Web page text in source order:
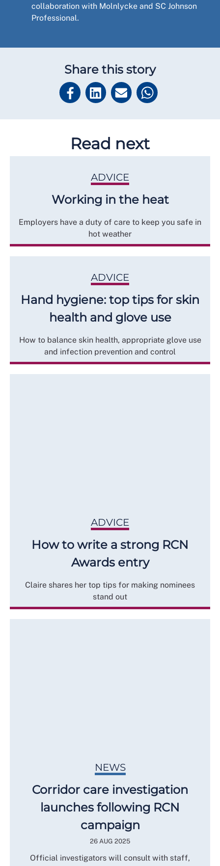
collaboration with Molnlycke and SC Johnson
Professional.
Share this story
Read next
ADVICE
Working in the heat
Employers have a duty of care to keep you safe in
hot weather
ADVICE
Hand hygiene: top tips for skin
health and glove use
How to balance skin health, appropriate glove use
and infection prevention and control
ADVICE
How to write a strong RCN
Awards entry
Claire shares her top tips for making nominees
stand out
NEWS
Corridor care investigation
launches following RCN
campaign
26 AUG 2025
Official investigators will consult with staff,